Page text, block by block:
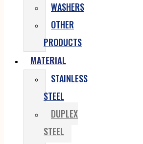
WASHERS
OTHER
PRODUCTS
MATERIAL
STAINLESS
STEEL
DUPLEX
STEEL